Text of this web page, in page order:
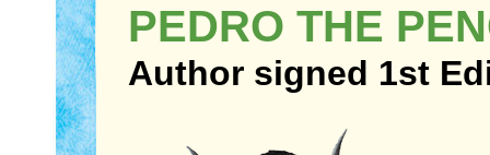
PEDRO THE
Author signed 1st